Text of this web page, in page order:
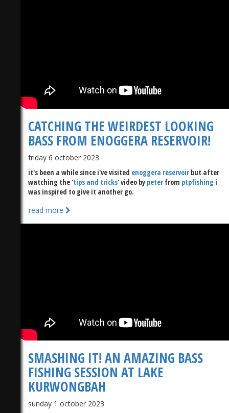
CATCHING THE WEIRDEST LOOKING
BASS FROM ENOGGERA RESERVOIR!
friday 6 october 2023
it's been a while since i've visited enoggera reservoir but after
watching the 'tips and tricks' video by peter from ptpfishing i
was inspired to give it another go.
read more
SMASHING IT! AN AMAZING BASS
FISHING SESSION AT LAKE
KURWONGBAH
sunday 1 october 2023